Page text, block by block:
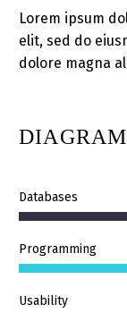
Lorem ipsum
elit, sed do
dolore magna
DIAGRAM
Databases
Programming
Usability